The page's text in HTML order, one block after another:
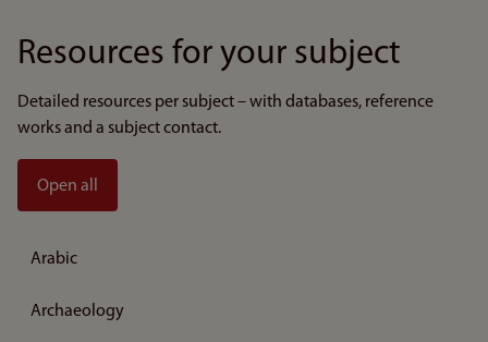
Resources for your subject
Detailed resources per subject – with databases, reference
works and a subject contact.
Open all
Arabic
Archaeology